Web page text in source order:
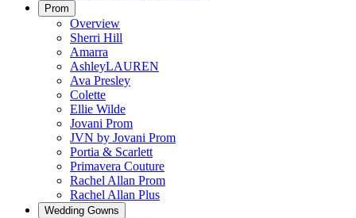
Prom
Overview
Sherri Hill
Amarra
AshleyLAUREN
Ava Presley
Colette
Ellie Wilde
Jovani Prom
JVN by Jovani Prom
Portia & Scarlett
Primavera Couture
Rachel Allan Prom
Rachel Allan Plus
Wedding Gowns